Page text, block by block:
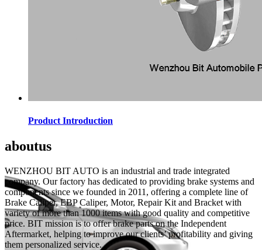
Product Introduction
aboutus
WENZHOU BIT AUTO is an industrial and trade integrated
company. Our factory has dedicated to providing brake systems and
components since we founded in 2011, offering a complete line of
Brake Caliper, EBP Caliper, Motor, Repair Kit and Bracket with
variety of more than 1000 items with good quality and competitive
price. BIT mission is to offer brake parts on the Independent
Aftermarket, helping to improve our clients’ profitability and giving
them personalized service.